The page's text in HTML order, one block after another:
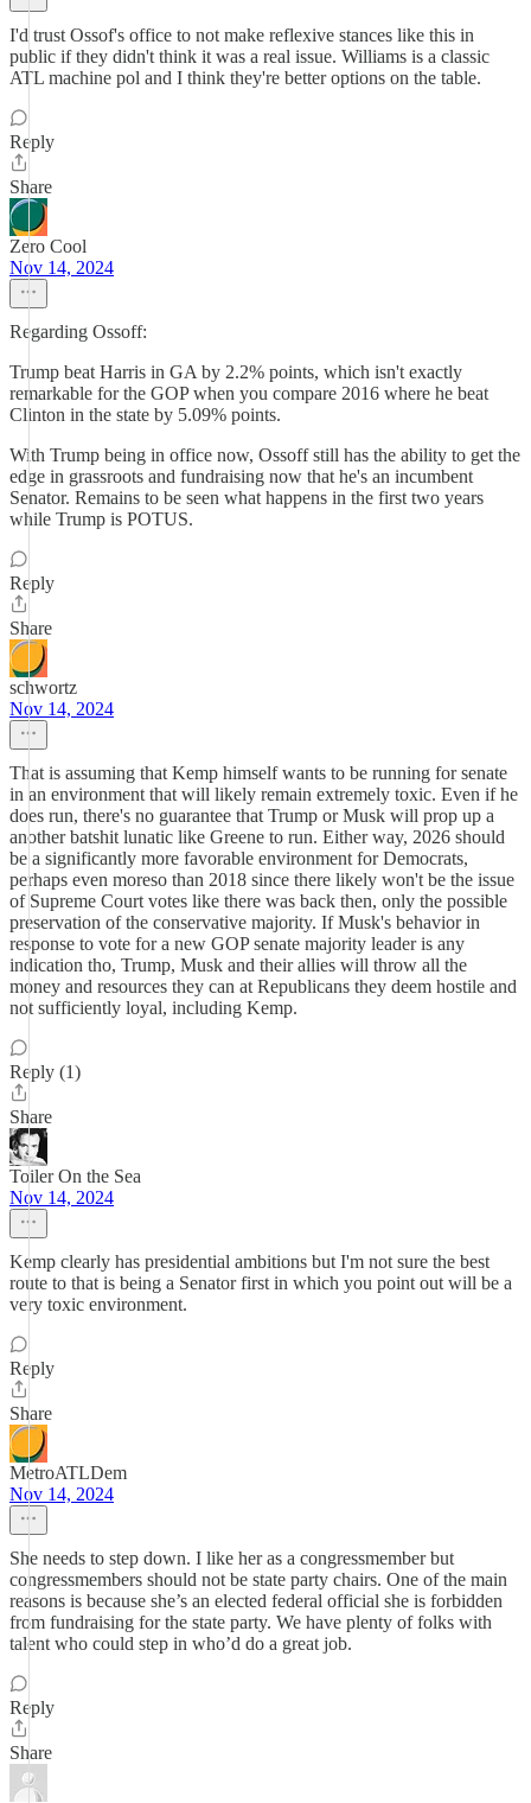
I'd trust Ossof's office to not make reflexive stances like this in
public if they didn't think it was a real issue. Williams is a classic
ATL machine pol and I think they're better options on the table.
Reply
Share
Zero Cool
Nov 14, 2024
Regarding Ossoff:
Trump beat Harris in GA by 2.2% points, which isn't exactly
remarkable for the GOP when you compare 2016 where he beat
Clinton in the state by 5.09% points.
With Trump being in office now, Ossoff still has the ability to get the
edge in grassroots and fundraising now that he's an incumbent
Senator. Remains to be seen what happens in the first two years
while Trump is POTUS.
Reply
Share
schwortz
Nov 14, 2024
That is assuming that Kemp himself wants to be running for senate
in an environment that will likely remain extremely toxic. Even if he
does run, there's no guarantee that Trump or Musk will prop up a
another batshit lunatic like Greene to run. Either way, 2026 should
be a significantly more favorable environment for Democrats,
perhaps even moreso than 2018 since there likely won't be the issue
of Supreme Court votes like there was back then, only the possible
preservation of the conservative majority. If Musk's behavior in
response to vote for a new GOP senate majority leader is any
indication tho, Trump, Musk and their allies will throw all the
money and resources they can at Republicans they deem hostile and
not sufficiently loyal, including Kemp.
Reply (1)
Share
Toiler On the Sea
Nov 14, 2024
Kemp clearly has presidential ambitions but I'm not sure the best
route to that is being a Senator first in which you point out will be a
very toxic environment.
Reply
Share
MetroATLDem
Nov 14, 2024
She needs to step down. I like her as a congressmember but
congressmembers should not be state party chairs. One of the main
reasons is because she’s an elected federal official she is forbidden
from fundraising for the state party. We have plenty of folks with
talent who could step in who’d do a great job.
Reply
Share